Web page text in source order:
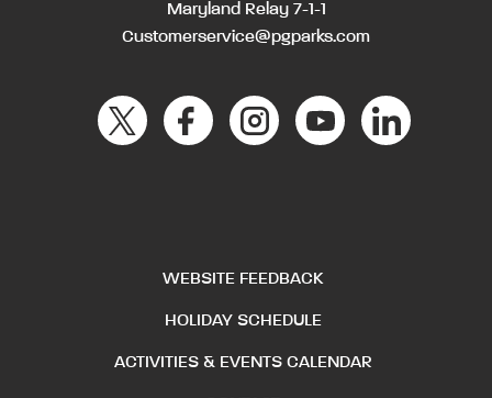
Maryland Relay 7-1-1
Customerservice@pgparks.com
WEBSITE FEEDBACK
HOLIDAY SCHEDULE
ACTIVITIES & EVENTS CALENDAR